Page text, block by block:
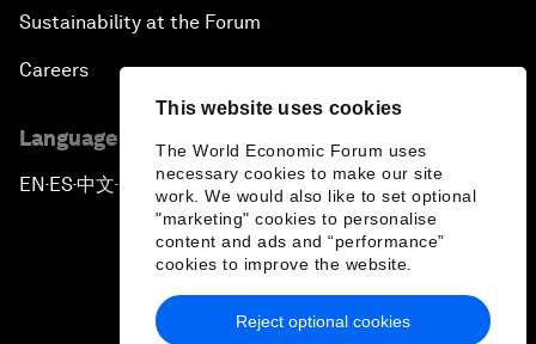
This website uses cookies
The World Economic Forum uses
necessary cookies to make our site
work. We would also like to set optional
"marketing" cookies to personalise
content and ads and “performance”
cookies to improve the website.
Reject optional cookies
Sustainability at the Forum
Careers
Language editions
EN ▪ ES▪中文▪ 日本語